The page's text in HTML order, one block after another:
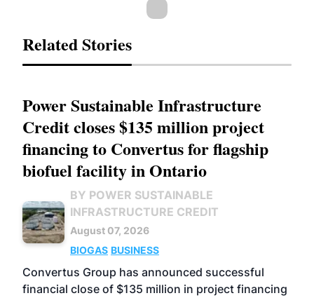
Related Stories
Power Sustainable Infrastructure
Credit closes $135 million project
financing to Convertus for flagship
biofuel facility in Ontario
BY POWER SUSTAINABLE
INFRASTRUCTURE CREDIT
August 07, 2026
BIOGAS BUSINESS
Convertus Group has announced successful
financial close of $135 million in project financing